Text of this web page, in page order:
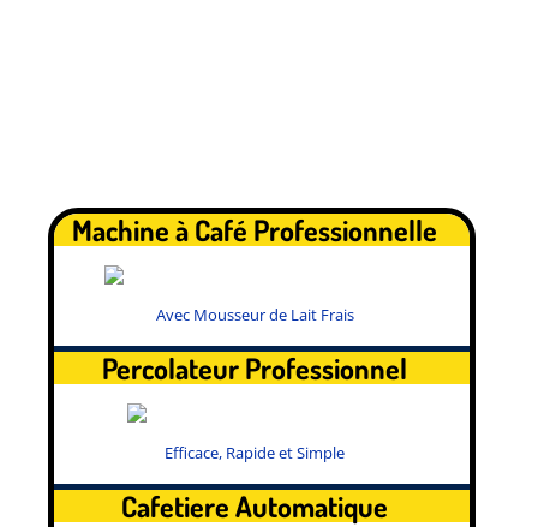
Machine à Café Professionnelle
Avec Mousseur de Lait Frais
Percolateur Professionnel
Efficace, Rapide et Simple
Cafetiere Automatique